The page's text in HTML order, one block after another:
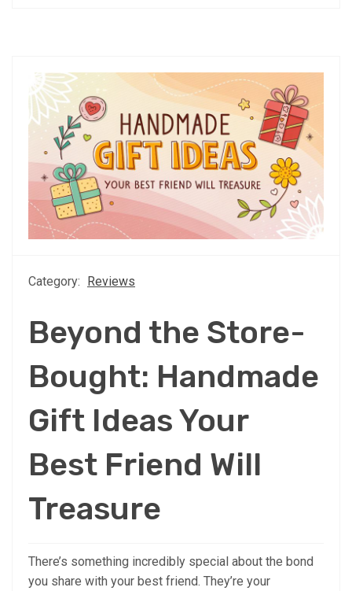
Category: Reviews
Beyond the Store-
Bought: Handmade
Gift Ideas Your
Best Friend Will
Treasure
There’s something incredibly special about the bond
you share with your best friend. They’re your